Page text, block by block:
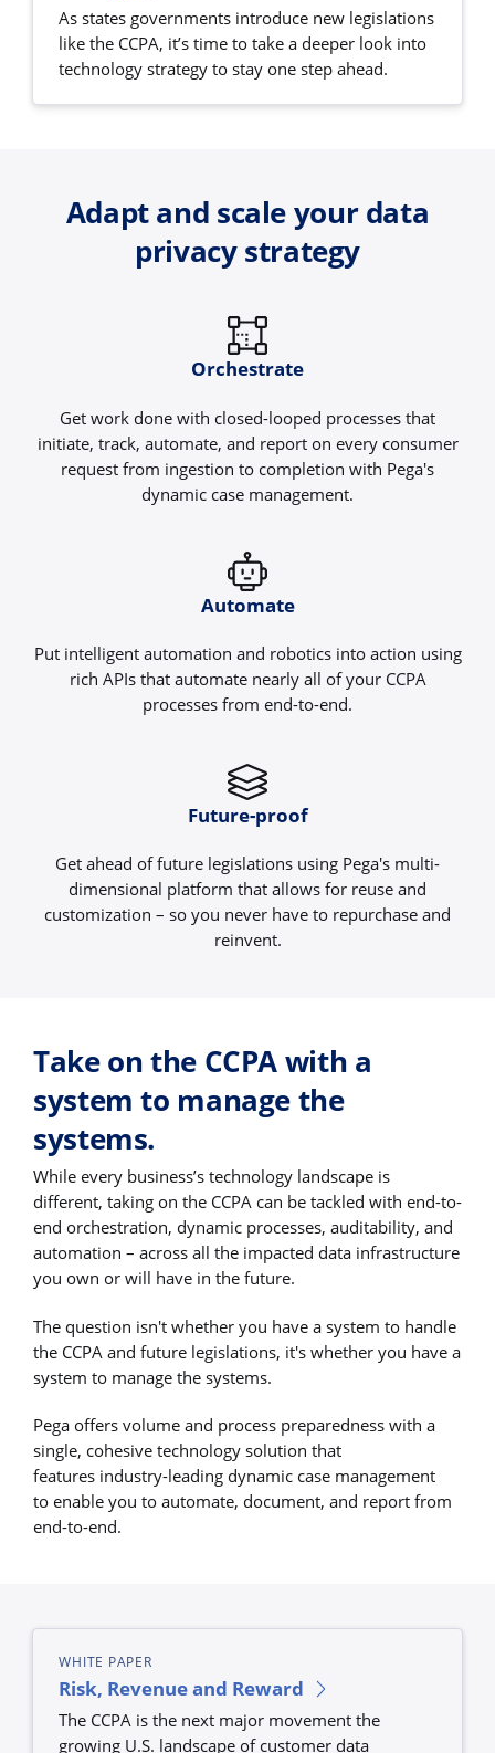
As states governments introduce new legislations
like the CCPA, it’s time to take a deeper look into
technology strategy to stay one step ahead.
Adapt and scale your data
privacy strategy
Orchestrate
Get work done with closed-looped processes that
initiate, track, automate, and report on every consumer
request from ingestion to completion with Pega's
dynamic case management.
Automate
Put intelligent automation and robotics into action using
rich APIs that automate nearly all of your CCPA
processes from end-to-end.
Future-proof
Get ahead of future legislations using Pega's multi-
dimensional platform that allows for reuse and
customization – so you never have to repurchase and
reinvent.
Take on the CCPA with a
system to manage the
systems.
While every business’s technology landscape is
different, taking on the CCPA can be tackled with end-to-
end orchestration, dynamic processes, auditability, and
automation – across all the impacted data infrastructure
you own or will have in the future.
The question isn't whether you have a system to handle
the CCPA and future legislations, it's whether you have a
system to manage the systems.
Pega offers volume and process preparedness with a
single, cohesive technology solution that
features industry-leading dynamic case management
to enable you to automate, document, and report from
end-to-end.
WHITE PAPER
Risk, Revenue and Reward
The CCPA is the next major movement the
growing U.S. landscape of customer data